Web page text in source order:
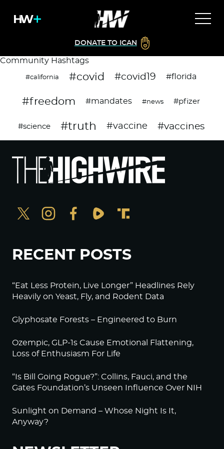
DONATE TO ICAN
Community Hashtags
#california #covid #covid19 #florida
#freedom #mandates #news #pfizer
#science #truth #vaccine #vaccines
RECENT POSTS
“Eat Less Protein, Live Longer” Headlines Rely
Heavily on Yeast, Fly, and Rodent Data
Glyphosate Forests – Engineered to Burn
Ozempic, GLP-1s Cause Emotional Flattening,
Loss of Enthusiasm For Life
“Is Bill Going Rogue?”: Collins, Fauci, and the
Gates Foundation’s Unseen Influence Over NIH
Sunlight on Demand – Whose Night Is It,
Anyway?